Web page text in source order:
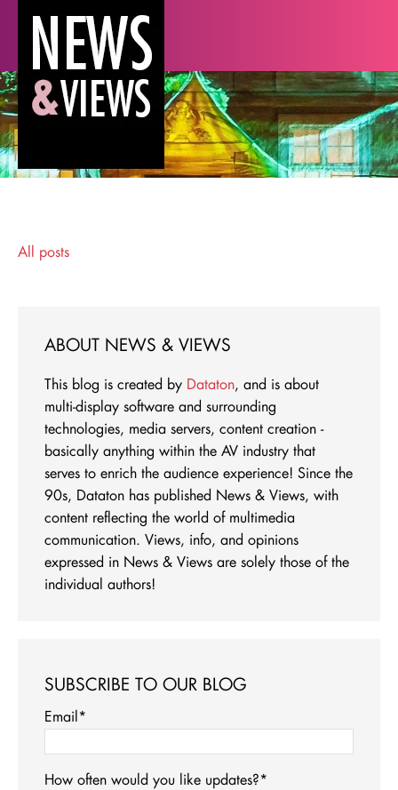
All posts
ABOUT NEWS & VIEWS
This blog is created by Dataton, and is about
multi-display software and surrounding
technologies, media servers, content creation -
basically anything within the AV industry that
serves to enrich the audience experience! Since the
90s, Dataton has published News & Views, with
content reflecting the world of multimedia
communication. Views, info, and opinions
expressed in News & Views are solely those of the
individual authors!
SUBSCRIBE TO OUR BLOG
Email*
How often would you like updates?*